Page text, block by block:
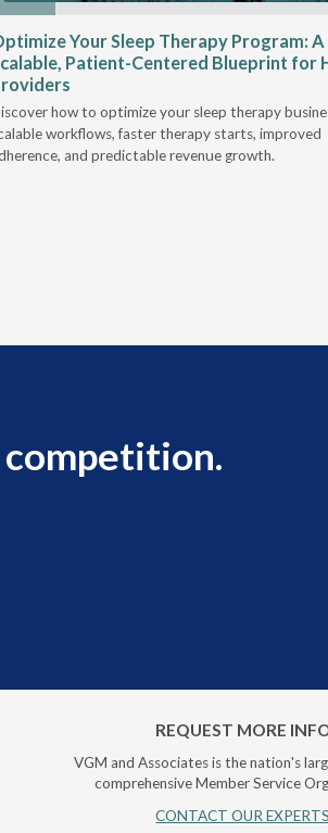
Your Sleep Therapy Program: A
Patient-Centered Blueprint for
how to optimize your sleep therapy
workflows, faster therapy starts, improved
and predictable revenue growth.
competition.
REQUEST MORE
VGM and Associates is the nation's
comprehensive Member Service
CONTACT OUR EXPERTS